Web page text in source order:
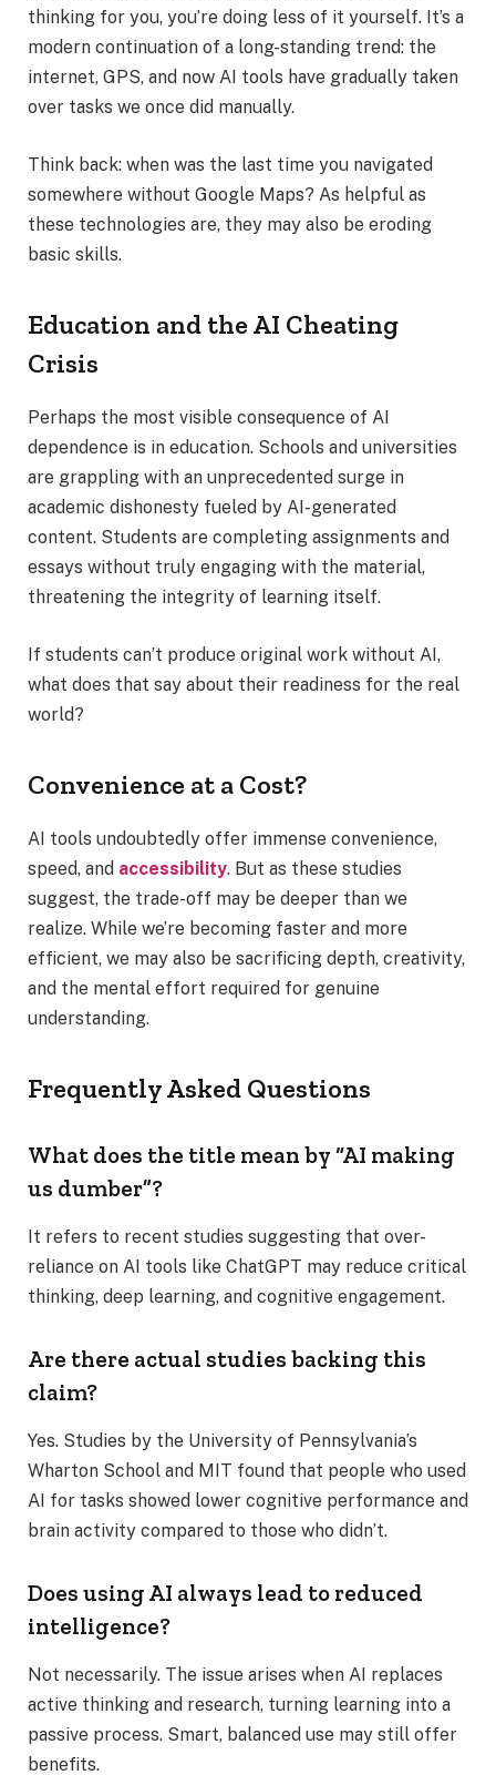
thinking for you, you’re doing less of it yourself. It’s a
modern continuation of a long-standing trend: the
internet, GPS, and now AI tools have gradually taken
over tasks we once did manually.
Think back: when was the last time you navigated
somewhere without Google Maps? As helpful as
these technologies are, they may also be eroding
basic skills.
Education and the AI Cheating
Crisis
Perhaps the most visible consequence of AI
dependence is in education. Schools and universities
are grappling with an unprecedented surge in
academic dishonesty fueled by AI-generated
content. Students are completing assignments and
essays without truly engaging with the material,
threatening the integrity of learning itself.
If students can’t produce original work without AI,
what does that say about their readiness for the real
world?
Convenience at a Cost?
AI tools undoubtedly offer immense convenience,
speed, and accessibility. But as these studies
suggest, the trade-off may be deeper than we
realize. While we’re becoming faster and more
efficient, we may also be sacrificing depth, creativity,
and the mental effort required for genuine
understanding.
Frequently Asked Questions
What does the title mean by “AI making
us dumber”?
It refers to recent studies suggesting that over-
reliance on AI tools like ChatGPT may reduce critical
thinking, deep learning, and cognitive engagement.
Are there actual studies backing this
claim?
Yes. Studies by the University of Pennsylvania’s
Wharton School and MIT found that people who used
AI for tasks showed lower cognitive performance and
brain activity compared to those who didn’t.
Does using AI always lead to reduced
intelligence?
Not necessarily. The issue arises when AI replaces
active thinking and research, turning learning into a
passive process. Smart, balanced use may still offer
benefits.